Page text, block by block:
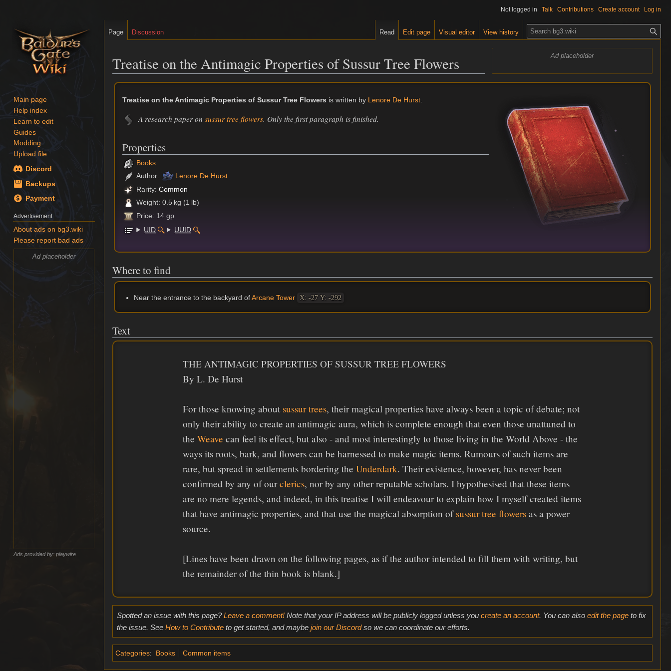
Ad placeholder
Treatise on the Antimagic Properties of Sussur Tree Flowers
Jump
Jump
Treatise on the Antimagic Properties of Sussur Tree Flowers is written by Lenore De Hurst
A research paper on sussur tree flowers. Only the first paragraph is finished.
Properties
Books
Author:
Lenore De Hurst
Rarity:Common
Weight: 0.5 kg (1 lb)
Price: 14 gp
UID
UUID
Where to find
Near the entrance to the backyard ofArcane Tower X: -27 Y: -292
Text
THE ANTIMAGIC PROPERTIES OF SUSSUR TREE FLOWERS
By L. De Hurst
For those knowing about sussur trees, their magical properties have always been a topic of debate; not
only their ability to create an antimagic aura, which is complete enough that even those unattuned to
the Weave can feel its effect, but also - and most interestingly to those living in the World Above - the
ways its roots, bark, and flowers can be harnessed to make magic items. Rumours of such items are
rare, but spread in settlements bordering the Underdark. Their existence, however, has never been
confirmed by any of ourclerics, nor by any other reputable scholars. I hypothesised that these items
are no mere legends, and indeed, in this treatise I will endeavour to explain how I myself created items
that have antimagic properties, and that use the magical absorption ofsussur tree flowers as a power
source.
[Lines have been drawn on the following pages, as if the author intended to fill them with writing, but
the remainder of the thin book is blank.]
Spotted an issue with this page?Leave a comment!Note that your IP address will be publicly logged unless you create an account. You can also edit the pageto fix
the issue. See How to Contributeto get started, and maybe join our Discordso we can coordinate our efforts.
Categories: Books Common items
Not logged in Talk Contributions Create account Log in
Page Discussion Read Edit page Visual editor View history
S
e
a
c
h
Main page
Help index
Learn to edit
Guides
Modding
Upload file
Discord
Backups
Payment
Advertisement
About ads on bg3.wiki
Please report bad ads
Ad placeholder
Ads provided by: playwire